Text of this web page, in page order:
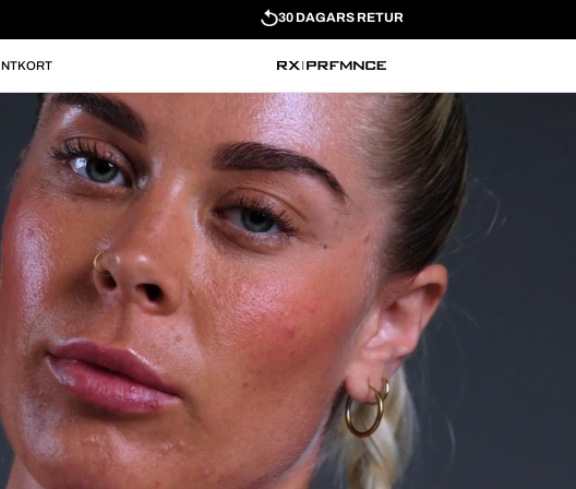
30 DAGARS RETUR